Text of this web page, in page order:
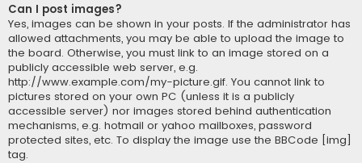
Can I post images?
Yes, images can be shown in your posts. If the administrator has
allowed attachments, you may be able to upload the image to
the board. Otherwise, you must link to an image stored on a
publicly accessible web server, e.g.
http://www.example.com/my-picture.gif. You cannot link to
pictures stored on your own PC (unless it is a publicly
accessible server) nor images stored behind authentication
mechanisms, e.g. hotmail or yahoo mailboxes, password
protected sites, etc. To display the image use the BBCode [img]
tag.